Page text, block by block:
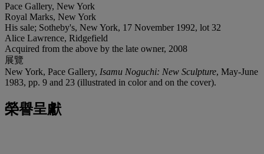
Pace Gallery, New York
Royal Marks, New York
His sale; Sotheby's, New York, 17 November 1992, lot 32
Alice Lawrence, Ridgefield
Acquired from the above by the late owner, 2008
展覽
New York, Pace Gallery, Isamu Noguchi: New Sculpture, May-June
1983, pp. 9 and 23 (illustrated in color and on the cover).
榮譽呈獻